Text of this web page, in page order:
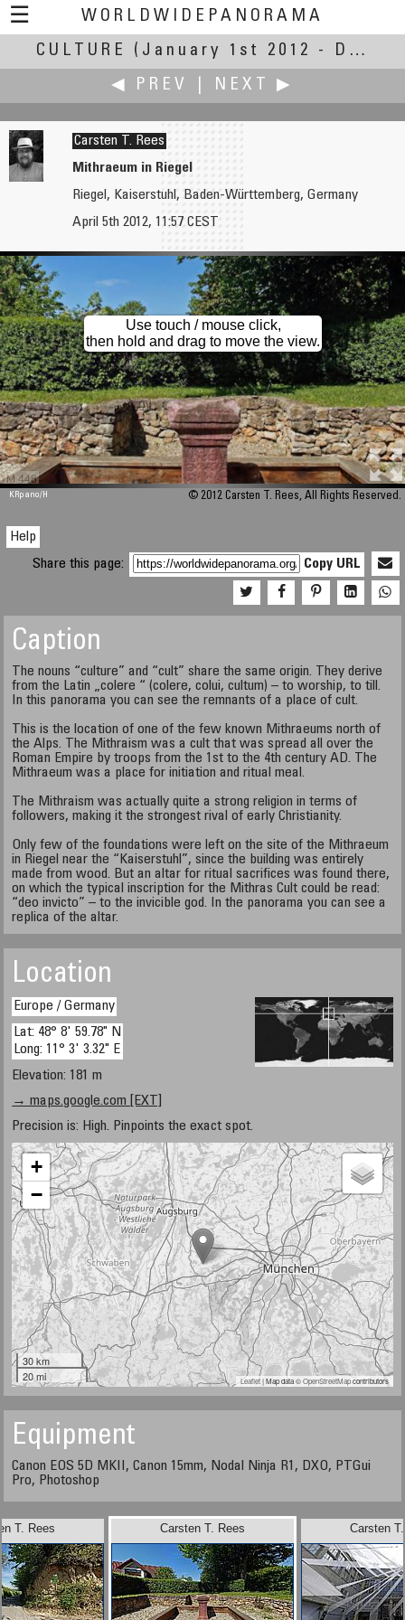
☰
WORLDWIDEPANORAMA
Culture:
CULTURE
(January 1st 2012 - December 31st, 2013)
◀ PREV
NEXT ▶
Carsten T. Rees
Defile on the Nimberg
Carsten T. Rees
Carsten T. Rees
Mithraeum in Riegel
Riegel, Kaiserstuhl, Baden-Württemberg, Germany
April 5th 2012, 11:57 CEST
M 448
Use touch / mouse click,
then hold and drag to move the view.
KRpano/H © 2012 Carsten T. Rees, All Rights Reserved.
Help
Share this page:
Copy URL
Caption
The nouns “culture” and “cult” share the same origin. They derive
from the Latin „colere “ (colere, colui, cultum) – to worship, to till.
In this panorama you can see the remnants of a place of cult.
This is the location of one of the few known Mithraeums north of
the Alps. The Mithraism was a cult that was spread all over the
Roman Empire by troops from the 1st to the 4th century AD. The
Mithraeum was a place for initiation and ritual meal.
The Mithraism was actually quite a strong religion in terms of
followers, making it the strongest rival of early Christianity.
Only few of the foundations were left on the site of the Mithraeum
in Riegel near the “Kaiserstuhl”, since the building was entirely
made from wood. But an altar for ritual sacrifices was found there,
on which the typical inscription for the Mithras Cult could be read:
“deo invicto” – to the invicible god. In the panorama you can see a
replica of the altar.
Location
Europe / Germany
Lat: 48° 8' 59.78" N
Long: 11° 3' 3.32" E
Elevation: 181 m
→ maps.google.com [EXT]
Precision is: High. Pinpoints the exact spot.
+
−
30 km
20 mi
Leaflet| Map data ©OpenStreetMapcontributors
Equipment
Canon EOS 5D MKII, Canon 15mm, Nodal Ninja R1, DXO, PTGui
Pro, Photoshop
T. Rees Carsten
Carsten T. Rees